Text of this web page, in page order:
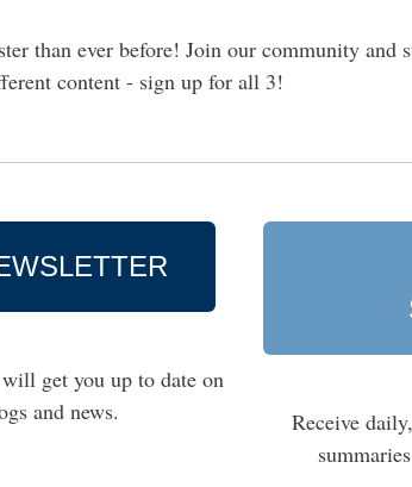
than ever before! Join our community
content - sign up for all 3!
get you up to date on
and news.
Receive